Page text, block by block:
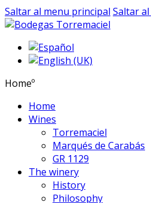
Saltar al menu principal Saltar
Homeº
Home
Wines
Torremaciel
Marqués de Carabás
GR 1129
The winery
History
Philosophy